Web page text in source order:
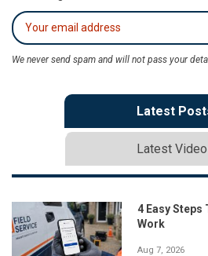
We never send spam and will not pass your
Latest
Latest
4 Easy Steps
Work
Aug 7, 2026